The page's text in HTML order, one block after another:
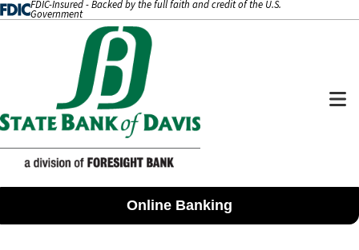
SKIP TO CONTENT
FDIC-Insured - Backed by the full faith and credit of the U.S.
Government
Online Banking